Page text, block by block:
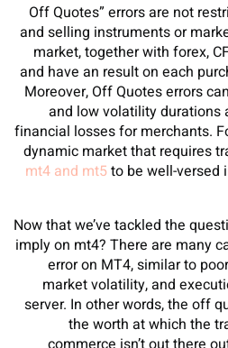
“Off Quotes” errors are not
and selling instruments or
market, together with forex,
and have an result on each
Moreover, Off Quotes errors
and low volatility durations
financial losses for merchants.
dynamic market that requires
mt4 and mt5to be well-versed
Now that we’ve tackled the
imply on mt4? There are many
error on MT4, similar to
market volatility, and
server. In other words, the off
the worth at which the